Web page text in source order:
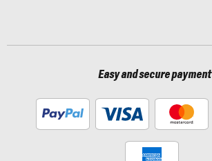
Easy and secure payment